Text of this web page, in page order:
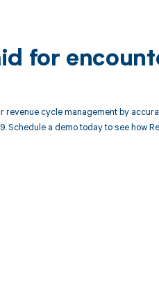
for
revenue cycle management by
a demo today to see how